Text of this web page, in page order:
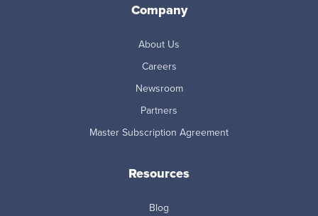
Company
About Us
Careers
Newsroom
Partners
Master Subscription Agreement
Resources
Blog